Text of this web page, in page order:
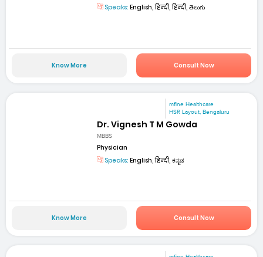
Speaks: English, हिन्दी, हिन्दी, తెలుగు
Know More Consult Now
mfine Healthcare
HSR Layout, Bengaluru
Dr. Vignesh T M Gowda
MBBS
Physician
Speaks: English, हिन्दी, ಕನ್ನಡ
Know More Consult Now